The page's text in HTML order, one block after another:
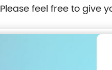
Please feel free to give